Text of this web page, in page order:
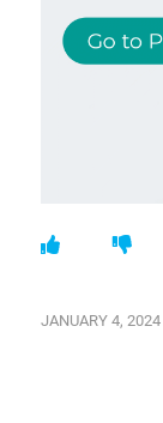
JANUARY 4, 2024